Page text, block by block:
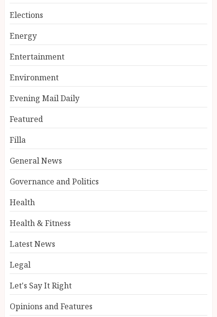
Elections
Energy
Entertainment
Environment
Evening Mail Daily
Featured
Filla
General News
Governance and Politics
Health
Health & Fitness
Latest News
Legal
Let's Say It Right
Opinions and Features